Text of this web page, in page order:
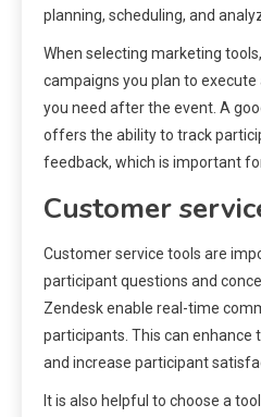
planning, scheduling, and
When selecting marketing
campaigns you plan to
you need after the event. A
offers the ability to track
feedback, which is important
Customer
Customer service tools are
participant questions and
Zendesk enable real-time
participants. This can enhance
and increase participant
It is also helpful to choose a